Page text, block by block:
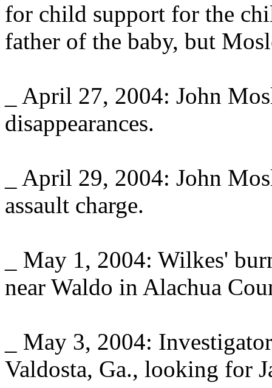
for child support for the
father of the baby, but
_ April 27, 2004: John
disappearances.
_ April 29, 2004: John
assault charge.
_ May 1, 2004: Wilkes'
near Waldo in Alachua
_ May 3, 2004:
Valdosta, Ga., looking for